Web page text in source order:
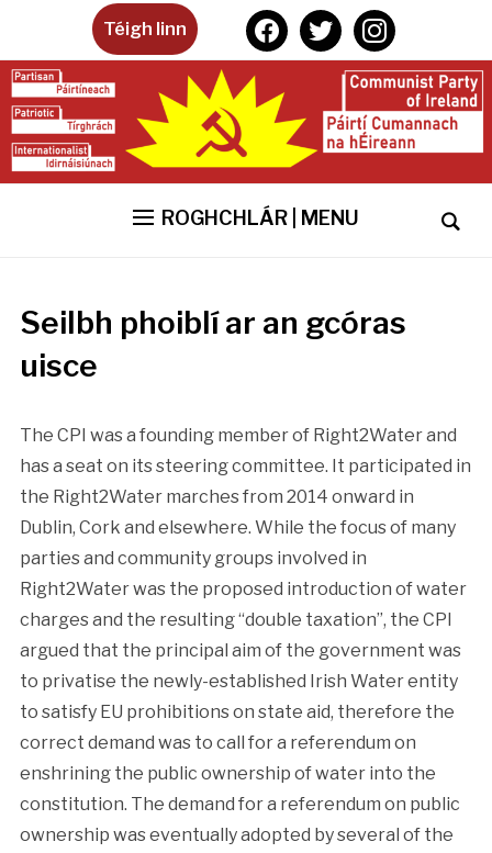
Téigh linn facebooktwitterinstagram
ROGHCHLÁR | MENU
Seilbh phoiblí ar an gcóras
uisce
The CPI was a founding member of Right2Water and
has a seat on its steering committee. It participated in
the Right2Water marches from 2014 onward in
Dublin, Cork and elsewhere. While the focus of many
parties and community groups involved in
Right2Water was the proposed introduction of water
charges and the resulting “double taxation”, the CPI
argued that the principal aim of the government was
to privatise the newly-established Irish Water entity
to satisfy EU prohibitions on state aid, therefore the
correct demand was to call for a referendum on
enshrining the public ownership of water into the
constitution. The demand for a referendum on public
ownership was eventually adopted by several of the